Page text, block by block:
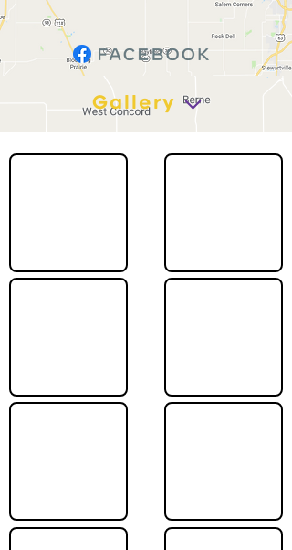
Gallery